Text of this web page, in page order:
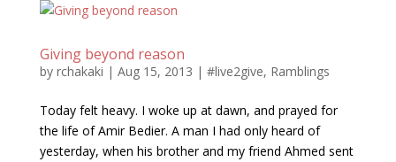
Giving beyond reason
by rchakaki | Aug 15, 2013 | #live2give, Ramblings
Today felt heavy. I woke up at dawn, and prayed for
the life of Amir Bedier. A man I had only heard of
yesterday, when his brother and my friend Ahmed sent